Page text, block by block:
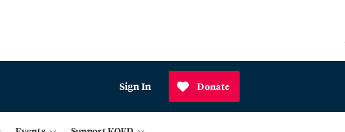
Sign In Donate